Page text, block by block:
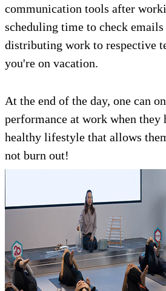
communication tools after
scheduling time to check
distributing work to respective
you're on vacation.
At the end of the day, one can
performance at work when they
healthy lifestyle that allows
not burn out!